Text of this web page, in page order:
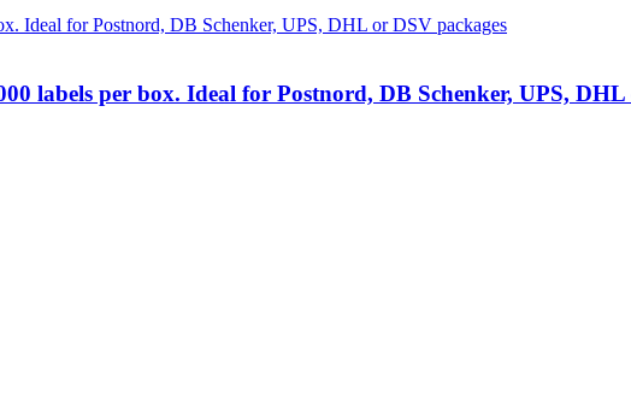
labels per box. Ideal for Postnord, DB Schenker, UPS, DHL